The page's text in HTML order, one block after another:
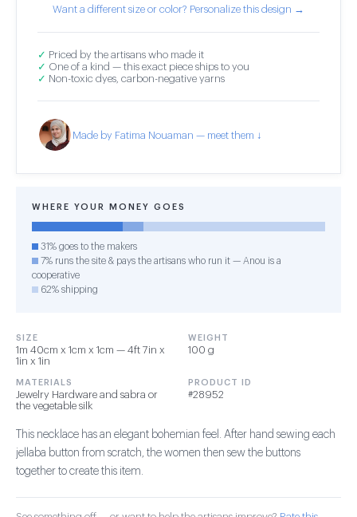
Want a different size or color? Personalize this design →
✓ Priced by the artisans who made it
✓ One of a kind — this exact piece ships to you
✓ Non-toxic dyes, carbon-negative yarns
Made by Fatima Nouaman — meet them ↓
WHERE YOUR MONEY GOES
31% goes to the makers
7% runs the site & pays the artisans who run it — Anou is a
cooperative
62% shipping
SIZE
1m 40cm x 1cm x 1cm — 4ft 7in x
1in x 1in
WEIGHT
100 g
MATERIALS
Jewelry Hardware and sabra or
the vegetable silk
PRODUCT ID
#28952
This necklace has an elegant bohemian feel. After hand sewing each
jellaba button from scratch, the women then sew the buttons
together to create this item.